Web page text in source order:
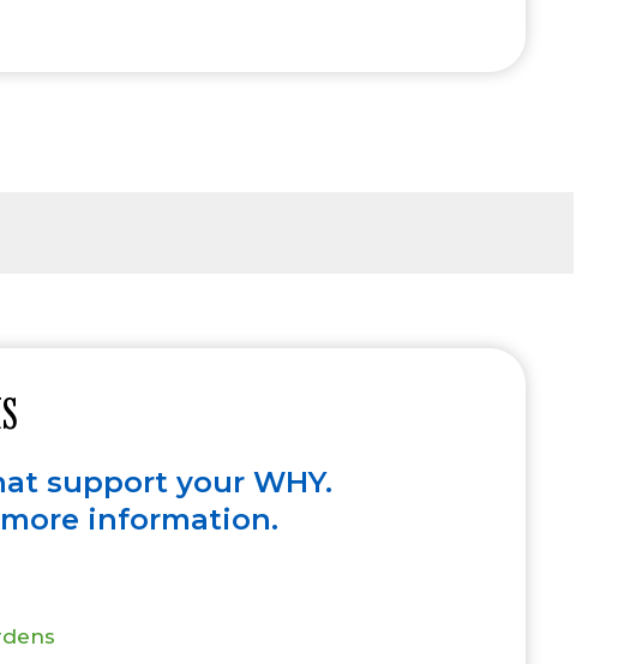
support your WHY.
information.